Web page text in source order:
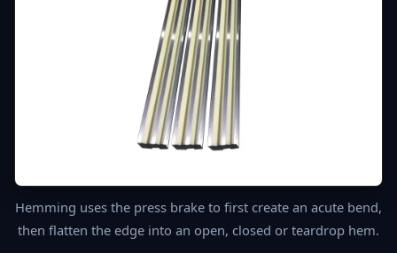
Hemming uses the press brake to first create an acute bend,
then flatten the edge into an open, closed or teardrop hem.